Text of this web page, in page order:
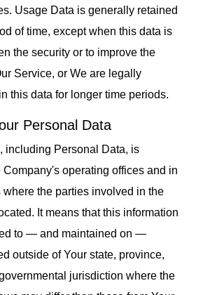
Usage Data is generally retained
of time, except when this data is
the security or to improve the
Service, or We are legally
this data for longer time periods.
Personal Data
including Personal Data, is
Company's operating offices and in
the parties involved in the
It means that this information
to — and maintained on —
outside of Your state, province,
jurisdiction where the